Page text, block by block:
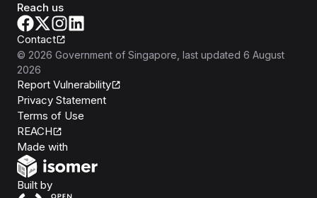
Reach us
Contact
© 2026 Government of Singapore , last updated 6 August
2026
Report Vulnerability
Privacy Statement
Terms of Use
REACH
Made with
Built byOpen Government Products